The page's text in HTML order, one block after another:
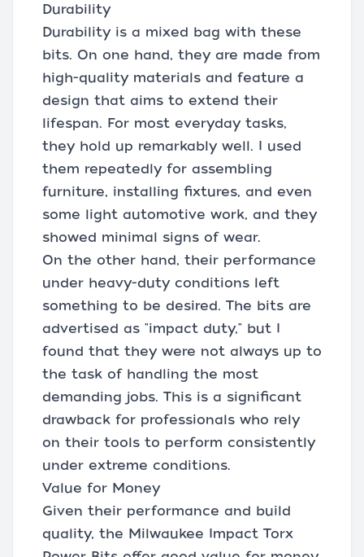
Durability
Durability is a mixed bag with these
bits. On one hand, they are made from
high-quality materials and feature a
design that aims to extend their
lifespan. For most everyday tasks,
they hold up remarkably well. I used
them repeatedly for assembling
furniture, installing fixtures, and even
some light automotive work, and they
showed minimal signs of wear.
On the other hand, their performance
under heavy-duty conditions left
something to be desired. The bits are
advertised as "impact duty," but I
found that they were not always up to
the task of handling the most
demanding jobs. This is a significant
drawback for professionals who rely
on their tools to perform consistently
under extreme conditions.
Value for Money
Given their performance and build
quality, the Milwaukee Impact Torx